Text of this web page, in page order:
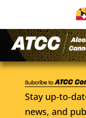
Stay up-to-
news, and